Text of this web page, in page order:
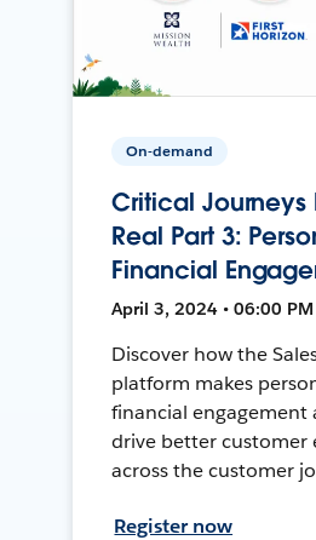
On-demand
Critical Journeys
Real Part 3:
Financial
April 3, 2024 • 06:00 PM
Discover how the
platform makes
financial engagement
drive better customer
across the customer
Register now